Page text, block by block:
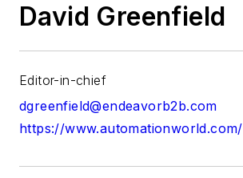
David Greenfield
Editor-in-chief
dgreenfield@endeavorb2b.com
https://www.automationworld.com/